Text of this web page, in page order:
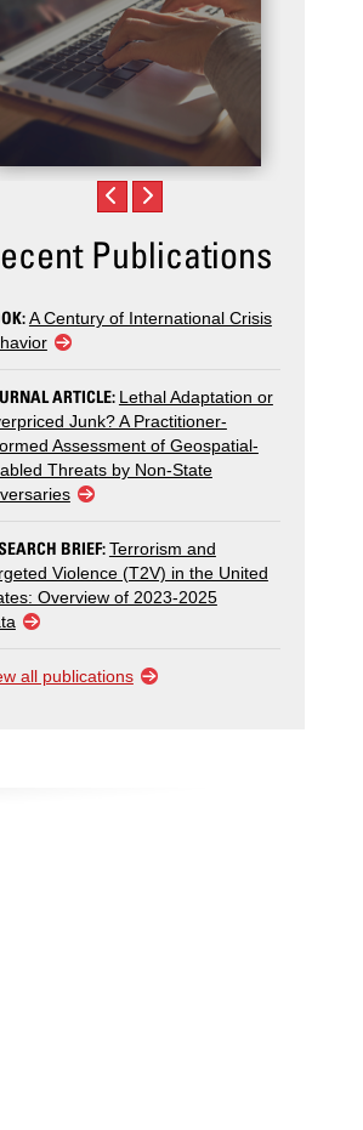
Publications
A Century of International Crisis
ARTICLE: Lethal Adaptation or
Junk? A Practitioner-
Assessment of Geospatial-
Threats by Non-State
BRIEF:Terrorism and
Violence (T2V) in the United
Overview of 2023-2025
all publications